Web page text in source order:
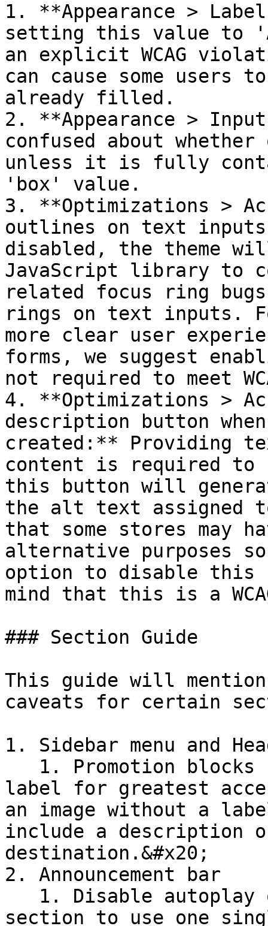
1. **Appearance >
setting this value to
an explicit WCAG
can cause some
already filled.
2. **Appearance >
confused about
unless it is fully
'box' value.
3. **Optimizations >
outlines on text
disabled, the theme
JavaScript library to
related focus ring
rings on text inputs.
more clear user
forms, we suggest
not required to meet
4. **Optimizations >
description button
created:** Providing
content is required to
this button will
the alt text assigned
that some stores may
alternative purposes
option to disable
mind that this is a
### Section Guide
This guide will
caveats for certain
1. Sidebar menu and
label for greatest
an image without a
include a description
destination.&#x20;
2. Announcement bar
section to use one